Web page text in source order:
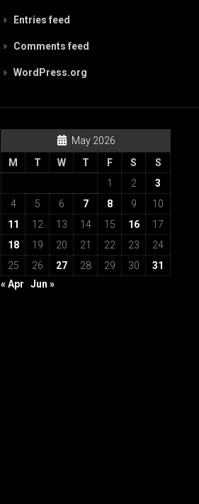
Entries feed
Comments feed
WordPress.org
May 2026
M
T W T F S
S
1
2
3
4
5 6 7 8 9
10
11
12 13 14 15 16
17
18
19 20 21 22 23
24
25
26 27 28 29 30
31
« Apr
Jun »